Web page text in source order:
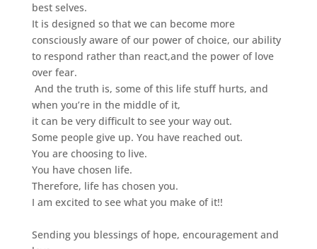
best selves.
It is designed so that we can become more
consciously aware of our power of choice, our ability
to respond rather than react,and the power of love
over fear.
And the truth is, some of this life stuff hurts, and
when you’re in the middle of it,
it can be very difficult to see your way out.
Some people give up. You have reached out.
You are choosing to live.
You have chosen life.
Therefore, life has chosen you.
I am excited to see what you make of it!!
Sending you blessings of hope, encouragement and